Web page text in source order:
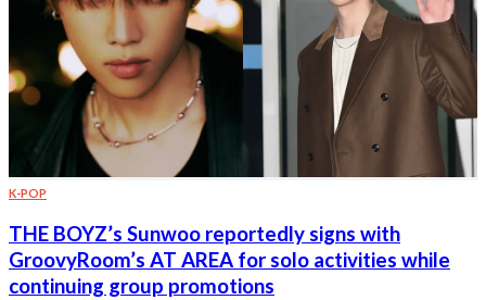
K-POP
THE BOYZ’s Sunwoo reportedly signs with
GroovyRoom’s AT AREA for solo activities while
continuing group promotions